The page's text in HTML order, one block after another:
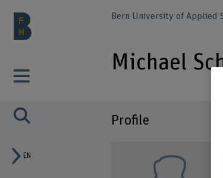
EN
Bern University of Applied
Michael
Profile